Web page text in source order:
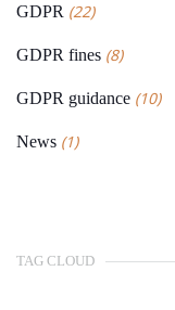
GDPR (22)
GDPR fines (8)
GDPR guidance (10)
News (1)
TAG CLOUD